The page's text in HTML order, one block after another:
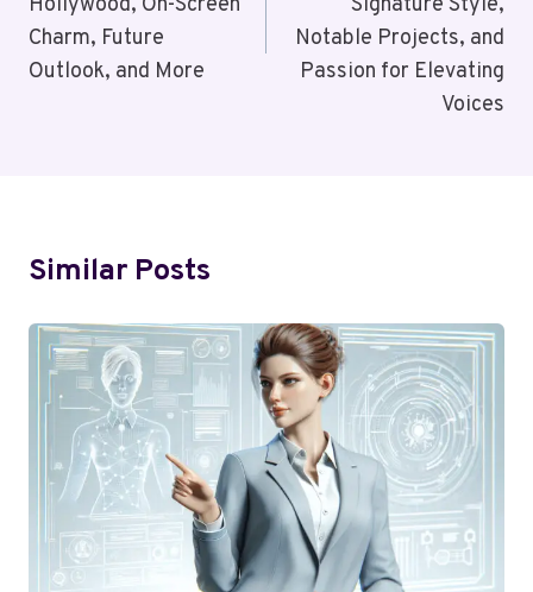
Hollywood, On-Screen
Charm, Future
Outlook, and More
Signature Style,
Notable Projects, and
Passion for Elevating
Voices
Similar Posts